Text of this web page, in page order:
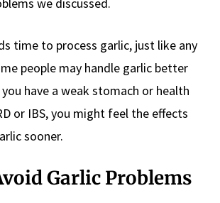
time to process garlic, just like any
people may handle garlic better
have a weak stomach or health
or IBS, you might feel the effects
sooner.
Garlic Problems